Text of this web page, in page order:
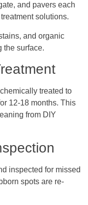
and pavers each
solutions.
and organic
the surface.
treated to
12-18 months. This
from DIY
inspected for missed
spots are re-